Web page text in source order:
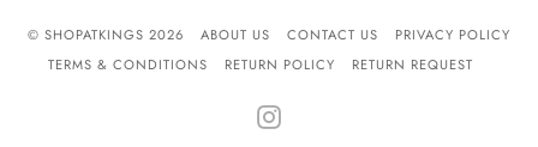
© SHOPATKINGS 2026 ABOUT US CONTACT US
PRIVACY POLICY
TERMS & CONDITIONS
RETURN POLICY RETURN REQUEST